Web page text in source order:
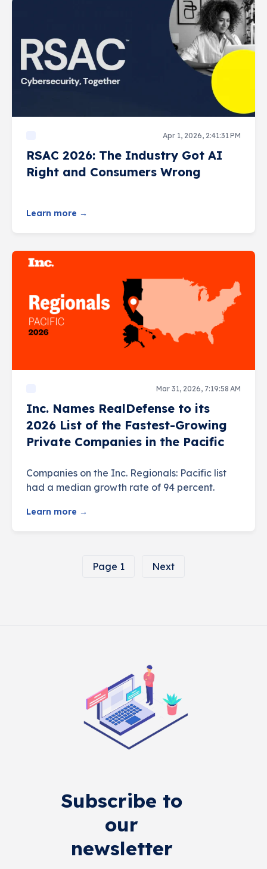
Apr 1, 2026, 2:41:31 PM
RSAC 2026: The Industry Got AI
Right and Consumers Wrong
Learn more →
Mar 31, 2026, 7:19:58 AM
Inc. Names RealDefense to its
2026 List of the Fastest-Growing
Private Companies in the Pacific
Companies on the Inc. Regionals: Pacific list
had a median growth rate of 94 percent.
Learn more →
Page 1 Next
Subscribe to
our
newsletter